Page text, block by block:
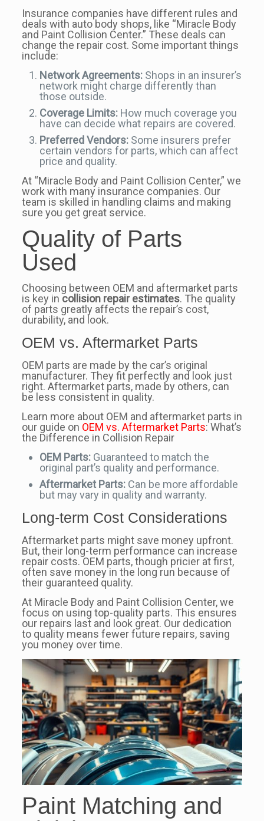
Insurance companies have different rules and
deals with auto body shops, like “Miracle Body
and Paint Collision Center.” These deals can
change the repair cost. Some important things
include:
Network Agreements:Shops in an insurer’s
network might charge differently than
those outside.
Coverage Limits:How much coverage you
have can decide what repairs are covered.
Preferred Vendors:Some insurers prefer
certain vendors for parts, which can affect
price and quality.
At “Miracle Body and Paint Collision Center,” we
work with many insurance companies. Our
team is skilled in handling claims and making
sure you get great service.
Quality of Parts
Used
Choosing between OEM and aftermarket parts
is key in collision repair estimates. The quality
of parts greatly affects the repair’s cost,
durability, and look.
OEM vs. Aftermarket Parts
OEM parts are made by the car’s original
manufacturer. They fit perfectly and look just
right. Aftermarket parts, made by others, can
be less consistent in quality.
Learn more about OEM and aftermarket parts in
our guide on OEM vs. Aftermarket Parts: What’s
the Difference in Collision Repair
OEM Parts:Guaranteed to match the
original part’s quality and performance.
Aftermarket Parts:Can be more affordable
but may vary in quality and warranty.
Long-term Cost Considerations
Aftermarket parts might save money upfront.
But, their long-term performance can increase
repair costs. OEM parts, though pricier at first,
often save money in the long run because of
their guaranteed quality.
At Miracle Body and Paint Collision Center, we
focus on using top-quality parts. This ensures
our repairs last and look great. Our dedication
to quality means fewer future repairs, saving
you money over time.
Paint Matching and